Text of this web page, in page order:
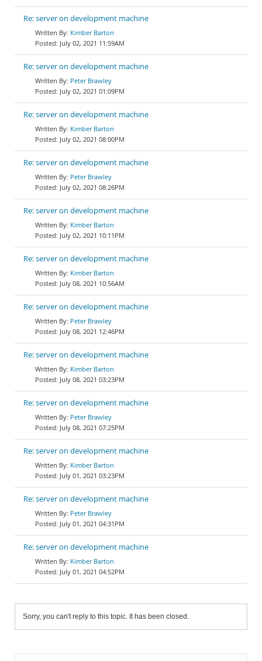
Re: server on development machine
Kimber Barton
July 02, 2021 11:59AM
Re: server on development machine
Peter Brawley
July 02, 2021 01:09PM
Re: server on development machine
Kimber Barton
July 02, 2021 08:00PM
Re: server on development machine
Peter Brawley
July 02, 2021 08:26PM
Re: server on development machine
Kimber Barton
July 02, 2021 10:11PM
Re: server on development machine
Kimber Barton
July 08, 2021 10:56AM
Re: server on development machine
Peter Brawley
July 08, 2021 12:46PM
Re: server on development machine
Kimber Barton
July 08, 2021 03:23PM
Re: server on development machine
Peter Brawley
July 08, 2021 07:25PM
Re: server on development machine
Kimber Barton
July 01, 2021 03:23PM
Re: server on development machine
Peter Brawley
July 01, 2021 04:31PM
Re: server on development machine
Kimber Barton
July 01, 2021 04:52PM
Sorry, you can't reply to this topic. It has been closed.